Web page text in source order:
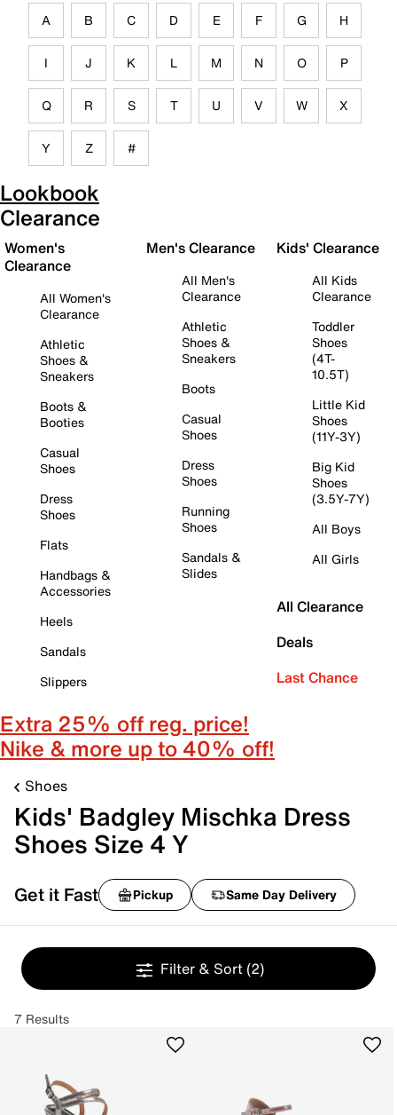
A B C D E F G H
I J K L M N O P
Q R S T U V W X
Y Z #
Lookbook
Clearance
Women's
Clearance
All Women's
Clearance
Athletic
Shoes &
Sneakers
Boots &
Booties
Casual
Shoes
Dress
Shoes
Flats
Handbags &
Accessories
Heels
Sandals
Slippers
Men's Clearance
All Men's
Clearance
Athletic
Shoes &
Sneakers
Boots
Casual
Shoes
Dress
Shoes
Running
Shoes
Sandals &
Slides
Kids' Clearance
All Kids
Clearance
Toddler
Shoes
(4T-
10.5T)
Little Kid
Shoes
(11Y-3Y)
Big Kid
Shoes
(3.5Y-7Y)
All Boys
All Girls
All Clearance
Deals
Last Chance
Extra 25% off reg. price!
Nike & more up to 40% off!
Shoes
Kids' Badgley Mischka Dress
Shoes Size 4 Y
Get it Fast Pickup Same Day Delivery
Filter & Sort (2)
7 Results